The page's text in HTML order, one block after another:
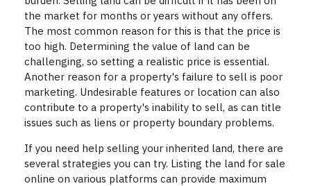
the market for months or years without any offers.
The most common reason for this is that the price is
too high. Determining the value of land can be
challenging, so setting a realistic price is essential.
Another reason for a property's failure to sell is poor
marketing. Undesirable features or location can also
contribute to a property's inability to sell, as can title
issues such as liens or property boundary problems.
If you need help selling your inherited land, there are
several strategies you can try. Listing the land for sale
online on various platforms can provide maximum